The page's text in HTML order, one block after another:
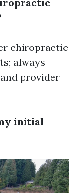
chiropractic
always
provider
initial